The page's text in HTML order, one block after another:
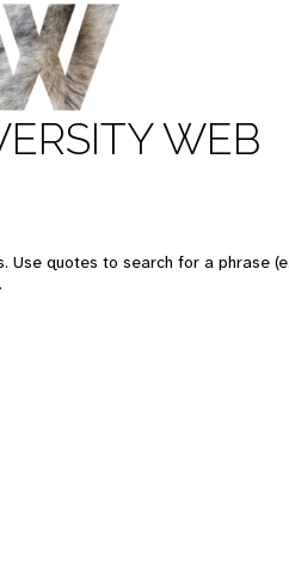
WEB
Use quotes to search for a phrase
.